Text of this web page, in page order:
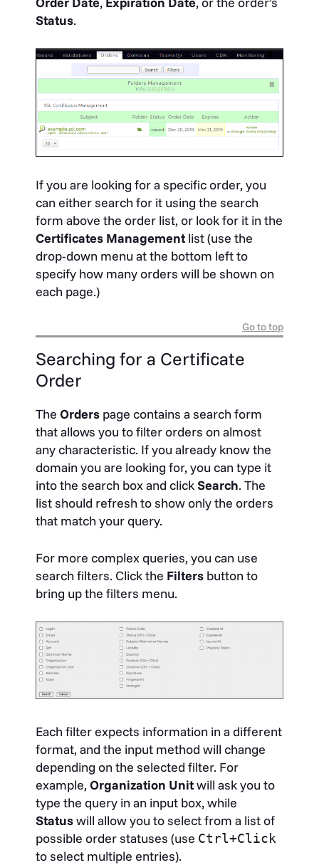
Status.
If you are looking for a specific order, you
can either search for it using the search
form above the order list, or look for it in the
Certificates Management list (use the
drop-down menu at the bottom left to
specify how many orders will be shown on
each page.)
Go to top
Searching for a Certificate
Order
The Orders page contains a search form
that allows you to filter orders on almost
any characteristic. If you already know the
domain you are looking for, you can type it
into the search box and clickSearch. The
list should refresh to show only the orders
that match your query.
For more complex queries, you can use
search filters. Click the Filters button to
bring up the filters menu.
Each filter expects information in a different
format, and the input method will change
depending on the selected filter. For
example, Organization Unitwill ask you to
type the query in an input box, while
Statuswill allow you to select from a list of
possible order statuses (use Ctrl+Click
to select multiple entries).